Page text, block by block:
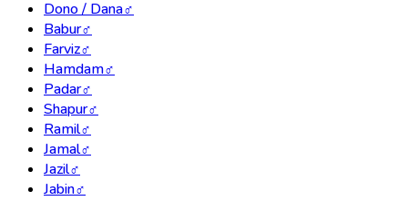
Dono / Dana♂
Babur♂
Farviz♂
Hamdam♂
Padar♂
Shapur♂
Ramil♂
Jamal♂
Jazil♂
Jabin♂